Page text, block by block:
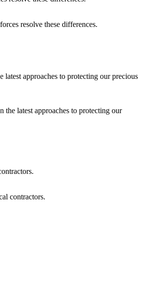
resolve these differences.
the latest approaches to protecting our
contractors.